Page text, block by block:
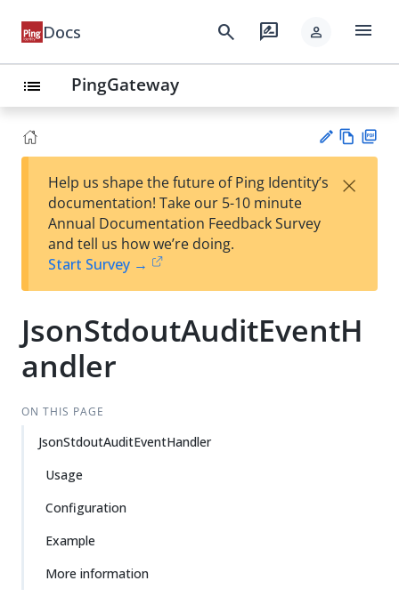
Docs search rate_review person menu
list PingGateway
est
t
w
Help us shape the future of Ping Identity’s
documentation! Take our 5-10 minute
Annual Documentation Feedback Survey
and tell us how we’re doing.
Start Survey →
×
JsonStdoutAuditEventH
andler
ON THIS PAGE
JsonStdoutAuditEventHandler
Usage
Configuration
Example
More information